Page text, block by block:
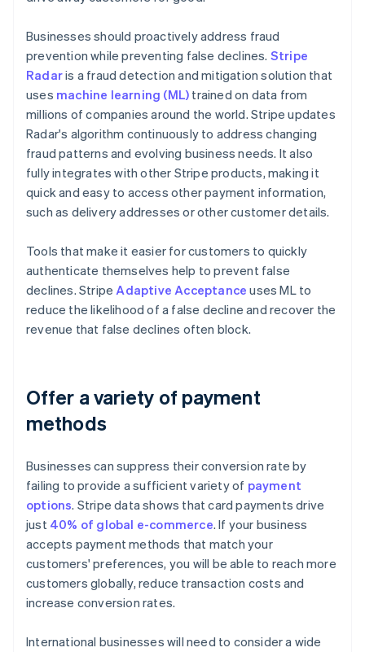
Businesses should proactively address fraud
prevention while preventing false declines. Stripe
Radaris a fraud detection and mitigation solution that
uses machine learning (ML) trained on data from
millions of companies around the world. Stripe updates
Radar's algorithm continuously to address changing
fraud patterns and evolving business needs. It also
fully integrates with other Stripe products, making it
quick and easy to access other payment information,
such as delivery addresses or other customer details.
Tools that make it easier for customers to quickly
authenticate themselves help to prevent false
declines. StripeAdaptive Acceptance uses ML to
reduce the likelihood of a false decline and recover the
revenue that false declines often block.
Offer a variety of payment
methods
Businesses can suppress their conversion rate by
failing to provide a sufficient variety of payment
options. Stripe data shows that card payments drive
just 40% of global e-commerce. If your business
accepts payment methods that match your
customers' preferences, you will be able to reach more
customers globally, reduce transaction costs and
increase conversion rates.
International businesses will need to consider a wide